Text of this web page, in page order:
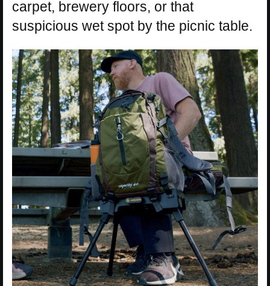
carpet, brewery floors, or that
suspicious wet spot by the picnic table.